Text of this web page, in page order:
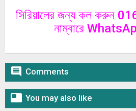
সিরিয়ালের জন্য কল করুন
নাম্বারে
 Comments
 You may also like